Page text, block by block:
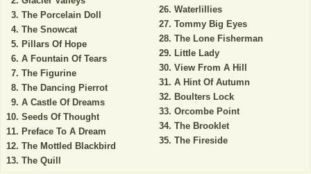
The Porcelain Doll
The Snowcat
Pillars Of Hope
A Fountain Of Tears
The Figurine
The Dancing Pierrot
A Castle Of Dreams
Seeds Of Thought
Preface To A Dream
The Mottled Blackbird
The Quill
Waterlillies
Tommy Big Eyes
The Lone Fisherman
Little Lady
View From A Hill
A Hint Of Autumn
Boulters Lock
Orcombe Point
The Brooklet
The Fireside